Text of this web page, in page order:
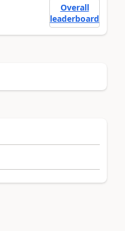
Overall
leaderboard